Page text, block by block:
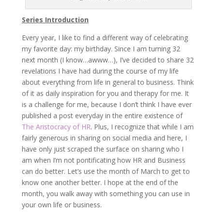
Series Introduction
Every year, I like to find a different way of celebrating
my favorite day: my birthday. Since I am turning 32
next month (I know…awww…), I’ve decided to share 32
revelations I have had during the course of my life
about everything from life in general to business. Think
of it as daily inspiration for you and therapy for me. It
is a challenge for me, because I don’t think I have ever
published a post everyday in the entire existence of
The Aristocracy of HR. Plus, I recognize that while I am
fairly generous in sharing on social media and here, I
have only just scraped the surface on sharing who I
am when I’m not pontificating how HR and Business
can do better. Let’s use the month of March to get to
know one another better. I hope at the end of the
month, you walk away with something you can use in
your own life or business.